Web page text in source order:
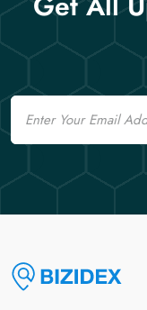
Email